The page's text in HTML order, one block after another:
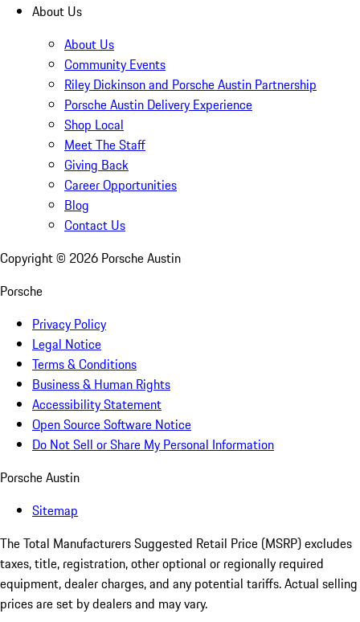
About Us
About Us
Community Events
Riley Dickinson and Porsche Austin Partnership
Porsche Austin Delivery Experience
Shop Local
Meet The Staff
Giving Back
Career Opportunities
Blog
Contact Us
Copyright © 2026 Porsche Austin
Porsche
Privacy Policy
Legal Notice
Terms & Conditions
Business & Human Rights
Accessibility Statement
Open Source Software Notice
Do Not Sell or Share My Personal Information
Porsche Austin
Sitemap
The Total Manufacturers Suggested Retail Price (MSRP) excludes
taxes, title, registration, other optional or regionally required
equipment, dealer charges, and any potential tariffs. Actual selling
prices are set by dealers and may vary.